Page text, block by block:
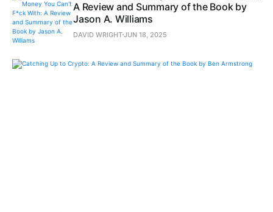
A Review and Summary of the Book by
Jason A. Williams
DAVID WRIGHTJUN 18, 2025